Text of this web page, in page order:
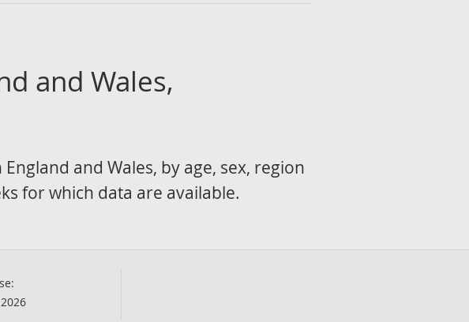
and Wales,
and Wales, by age, sex, region
for which data are available.